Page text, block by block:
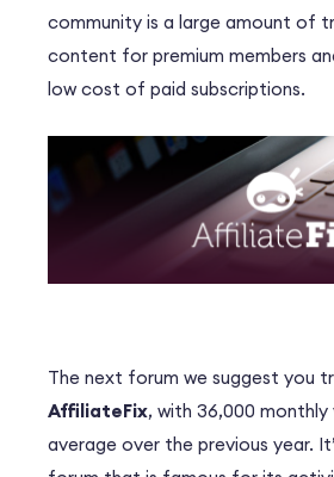
community is a large amount of
content for premium members
low cost of paid subscriptions.
The next forum we suggest you
AffiliateFix, with 36,000 monthly
average over the previous year.